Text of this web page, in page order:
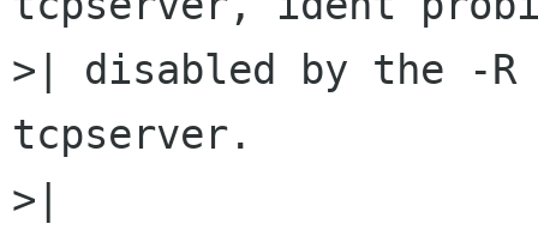
>| disabled by the -R
tcpserver.
>|